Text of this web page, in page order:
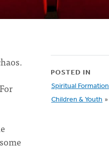
POSTED IN
Spiritual Formation
Children & Youth »